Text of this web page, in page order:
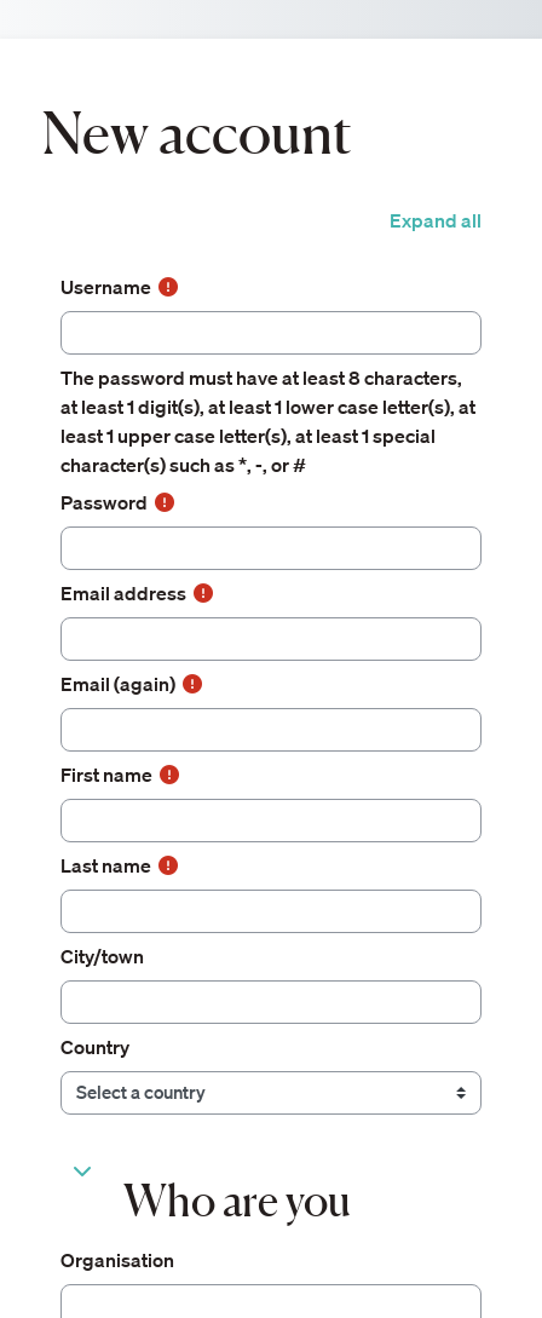
New account
Expand all
Username
The password must have at least 8 characters,
at least 1 digit(s), at least 1 lower case letter(s), at
least 1 upper case letter(s), at least 1 special
character(s) such as *, -, or #
Password
Email address
Email (again)
First name
Last name
City/town
Country
Who are youWho are you
Organisation